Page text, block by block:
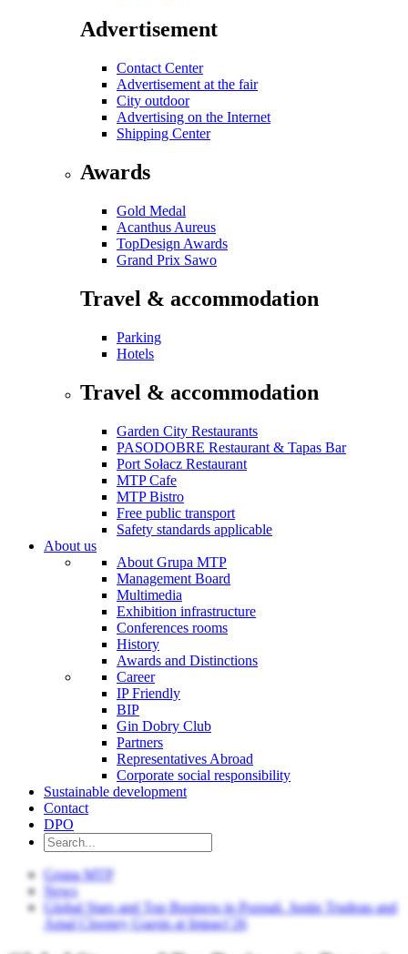
Advertisement
Contact Center
Advertisement at the fair
City outdoor
Advertising on the Internet
Shipping Center
Awards
Gold Medal
Acanthus Aureus
TopDesign Awards
Grand Prix Sawo
Travel & accommodation
Parking
Hotels
Travel & accommodation
Garden City Restaurants
PASODOBRE Restaurant & Tapas Bar
Port Sołacz Restaurant
MTP Cafe
MTP Bistro
Free public transport
Safety standards applicable
About us
About Grupa MTP
Management Board
Multimedia
Exhibition infrastructure
Conferences rooms
History
Awards and Distinctions
Career
IP Friendly
BIP
Gin Dobry Club
Partners
Representatives Abroad
Corporate social responsibility
Sustainable development
Contact
DPO
Grupa MTP
News
Global Stars and Top Business in Poznań. Justin Trudeau and
Amal Clooney Guests at Impact’26